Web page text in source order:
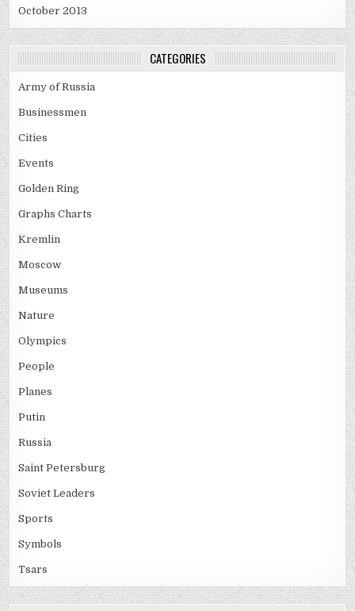
October 2013
CATEGORIES
Army of Russia
Businessmen
Cities
Events
Golden Ring
Graphs Charts
Kremlin
Moscow
Museums
Nature
Olympics
People
Planes
Putin
Russia
Saint Petersburg
Soviet Leaders
Sports
Symbols
Tsars